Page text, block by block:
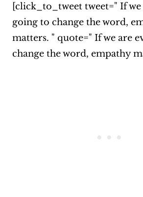
[click_to_tweet tweet=" If we
going to change the word,
matters. " quote=" If we are
change the word, empathy